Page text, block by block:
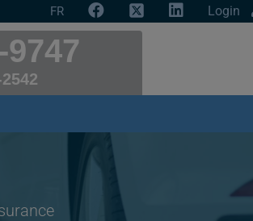
FR Login
9747